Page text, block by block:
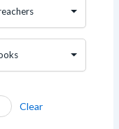
Clear